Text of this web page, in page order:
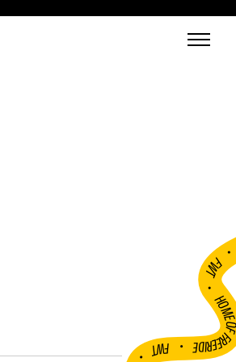
FWT •
HOME OF
•